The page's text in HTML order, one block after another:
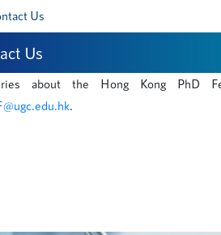
Us
Us
about the Hong Kong PhD
.